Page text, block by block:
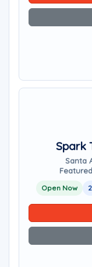
Spark
Santa
Open Now